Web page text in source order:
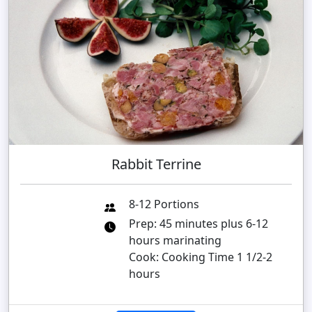
Rabbit Terrine
8-12 Portions
Prep: 45 minutes plus 6-12
hours marinating
Cook: Cooking Time 1 1/2-2
hours